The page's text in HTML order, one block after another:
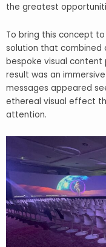
the greatest
To bring this concept
solution that combined
bespoke visual
result was an
messages appeared
ethereal visual effect
attention.